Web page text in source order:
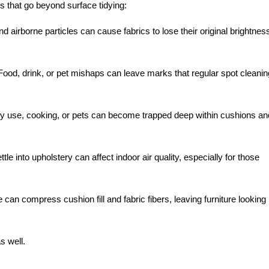
that go beyond surface tidying:
airborne particles can cause fabrics to lose their original
drink, or pet mishaps can leave marks that regular spot
use, cooking, or pets can become trapped deep within cushions
into upholstery can affect indoor air quality, especially for those
can compress cushion fill and fabric fibers, leaving furniture looking
well.